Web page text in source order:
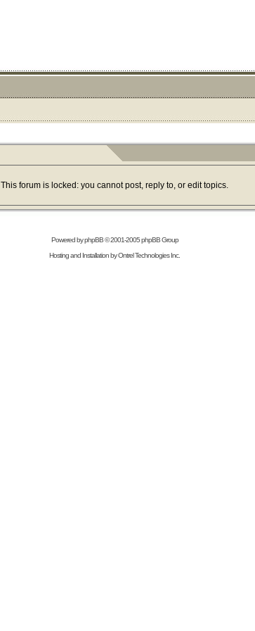
This forum is locked: you cannot post, reply to, or edit topics.
Powered byphpBB© 2001-2005 phpBB Group
Hosting and Installation byOntrel Technologies Inc.